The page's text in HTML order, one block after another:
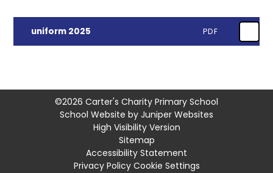
uniform 2025 PDF
©2026 Carter's Charity Primary School
School Website by Juniper Websites
High Visibility Version
Sitemap
Accessibility Statement
Privacy Policy Cookie Settings